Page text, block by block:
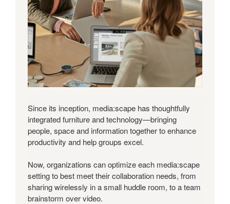
Since its inception, media:scape has thoughtfully
integrated furniture and technology—bringing
people, space and information together to enhance
productivity and help groups excel.
Now, organizations can optimize each media:scape
setting to best meet their collaboration needs, from
sharing wirelessly in a small huddle room, to a team
brainstorm over video.